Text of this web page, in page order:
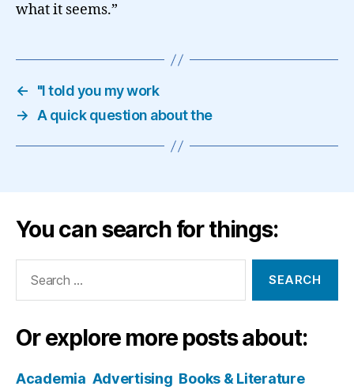
what it seems.”
←
"I told you my work
→
A quick question about the
You can search for things:
Or explore more posts about:
Academia Advertising Books & Literature